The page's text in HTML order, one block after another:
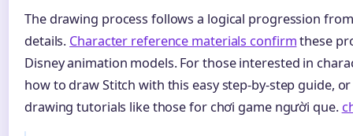
The drawing process follows a logical progression
details. Character reference materials confirmthese
Disney animation models. For those interested in
how to draw Stitch with this easy step-by-step guide,
drawing tutorials like those for chơi game người que.